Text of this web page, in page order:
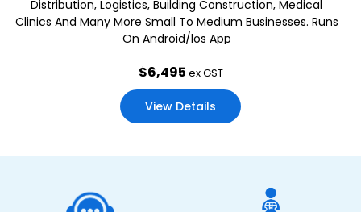
Distribution, Logistics, Building Construction, Medical
Clinics And Many More Small To Medium Businesses. Runs
On Android/los App
$6,495 ex GST
View Details